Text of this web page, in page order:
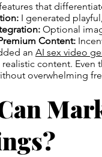
that
I generated
Optional
Content:
an AI sex video
content. Even
overwhelming